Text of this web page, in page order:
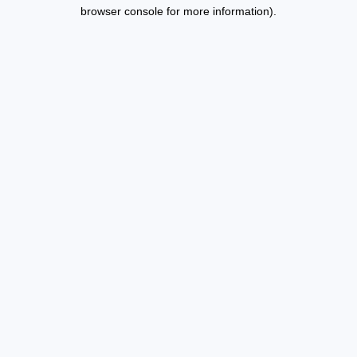
browser console for more information).